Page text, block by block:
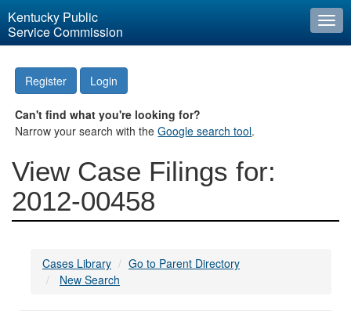
Kentucky Public
Service Commission
Register Login
Can't find what you're looking for?
Narrow your search with theGoogle search tool.
View Case Filings for:
2012-00458
Cases Library
Go to Parent Directory
New Search